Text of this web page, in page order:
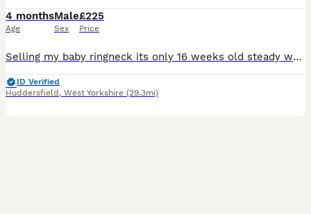
4 months
Age
Male
Sex
£225
Price
Selling my baby ringneck its only 16 weeks old steady was handreared initially but left cage now shys away easily tameable as baby these can live till 40 years plus and mimic talk 200 words was told i
ID Verified
Huddersfield , West Yorkshire (29.3mi)